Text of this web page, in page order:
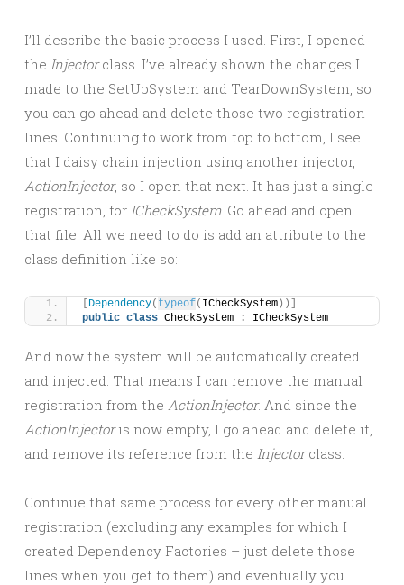
I’ll describe the basic process I used. First, I opened
the Injectorclass. I’ve already shown the changes I
made to the SetUpSystem and TearDownSystem, so
you can go ahead and delete those two registration
lines. Continuing to work from top to bottom, I see
that I daisy chain injection using another injector,
ActionInjector, so I open that next. It has just a single
registration, for ICheckSystem. Go ahead and open
that file. All we need to do is add an attribute to the
class definition like so:
Dependency( typeof( ICheckSystem ))]
public class CheckSystem : ICheckSystem
And now the system will be automatically created
and injected. That means I can remove the manual
registration from the ActionInjector. And since the
ActionInjectoris now empty, I go ahead and delete it,
and remove its reference from the Injectorclass.
Continue that same process for every other manual
registration (excluding any examples for which I
created Dependency Factories – just delete those
lines when you get to them) and eventually you